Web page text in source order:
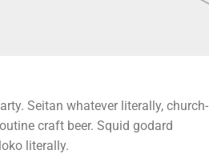
Seitan whatever literally, church-
craft beer. Squid godard
literally.